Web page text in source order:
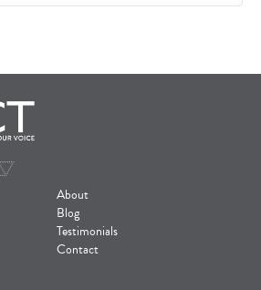
About
Blog
Testimonials
Contact